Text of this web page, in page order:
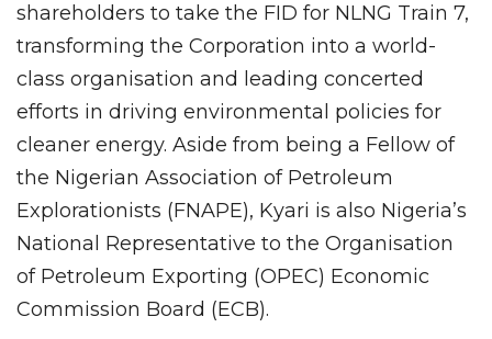
shareholders to take the FID for NLNG Train 7,
transforming the Corporation into a world-
class organisation and leading concerted
efforts in driving environmental policies for
cleaner energy. Aside from being a Fellow of
the Nigerian Association of Petroleum
Explorationists (FNAPE), Kyari is also Nigeria’s
National Representative to the Organisation
of Petroleum Exporting (OPEC) Economic
Commission Board (ECB).